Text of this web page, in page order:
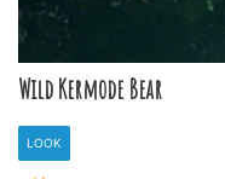
Wild Kermode Bear
LOOK